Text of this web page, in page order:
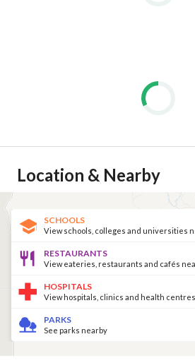
Location & Nearby
SCHOOLS
View schools, colleges and universities
RESTAURANTS
View eateries, restaurants and cafés
HOSPITALS
View hospitals, clinics and health
PARKS
See parks nearby